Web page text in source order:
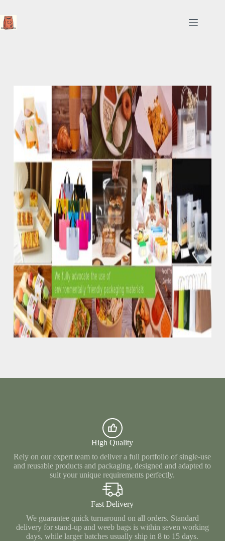
High Quality
Rely on our expert team to deliver a full portfolio of single‑use
and reusable products and packaging, designed and adapted to
suit your unique requirements perfectly.
Fast Delivery
We guarantee quick turnaround on all orders. Standard
delivery for stand‑up and weeb bags is within seven working
days, while larger batches usually ship in 8 to 15 days.